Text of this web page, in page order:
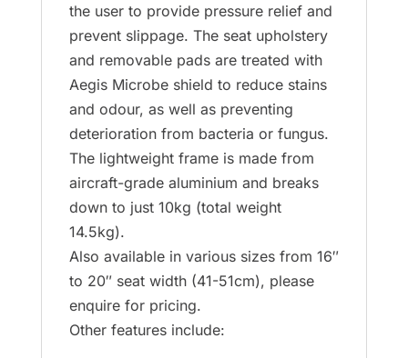
the user to provide pressure relief and
prevent slippage. The seat upholstery
and removable pads are treated with
Aegis Microbe shield to reduce stains
and odour, as well as preventing
deterioration from bacteria or fungus.
The lightweight frame is made from
aircraft-grade aluminium and breaks
down to just 10kg (total weight
14.5kg).
Also available in various sizes from 16″
to 20″ seat width (41-51cm), please
enquire for pricing.
Other features include: